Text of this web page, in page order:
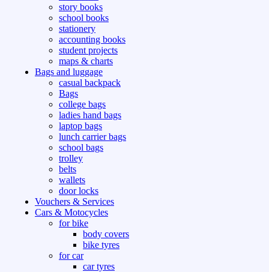
story books
school books
stationery
accounting books
student projects
maps & charts
Bags and luggage
casual backpack
Bags
college bags
ladies hand bags
laptop bags
lunch carrier bags
school bags
trolley
belts
wallets
door locks
Vouchers & Services
Cars & Motocycles
for bike
body covers
bike tyres
for car
car tyres